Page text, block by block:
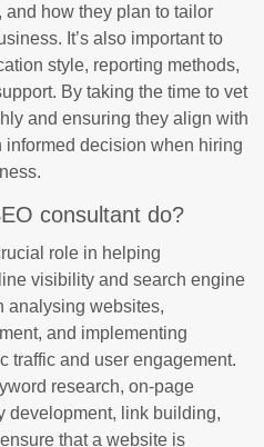
how they plan to tailor
It’s also important to
style, reporting methods,
By taking the time to vet
and ensuring they align with
decision when hiring
consultant do?
role in helping
visibility and search engine
analysing websites,
and implementing
traffic and user engagement.
research, on-page
development, link building,
that a website is